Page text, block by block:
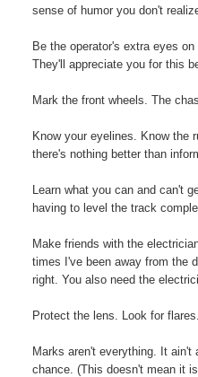
sense of humor you don't
Be the operator's extra eyes
They'll appreciate you for this
Mark the front wheels. The
Know your eyelines. Know the
there's nothing better than
Learn what you can and can't
having to level the track
Make friends with the
times I've been away from the
right. You also need the
Protect the lens. Look for
Marks aren't everything. It
chance. (This doesn't mean it